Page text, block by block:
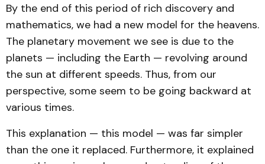
By the end of this period of rich discovery and
mathematics, we had a new model for the heavens.
The planetary movement we see is due to the
planets — including the Earth — revolving around
the sun at different speeds. Thus, from our
perspective, some seem to be going backward at
various times.
This explanation — this model — was far simpler
than the one it replaced. Furthermore, it explained